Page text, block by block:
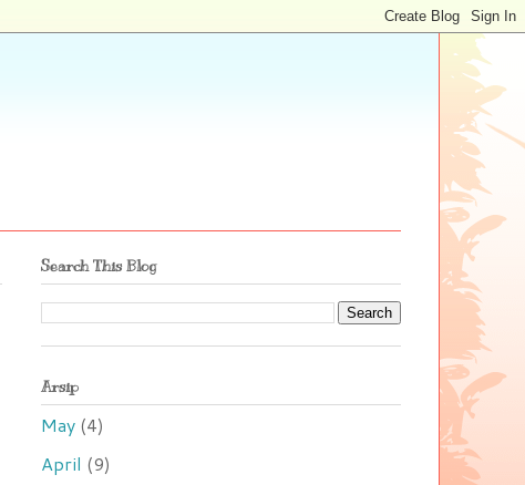
Search This Blog
Arsip
May (4)
April (9)